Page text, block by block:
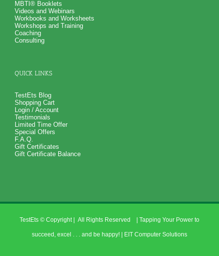
indicate greater levels of satisfaction from test results
MBTI® Booklets
Videos and Webinars
Workbooks and Worksheets
Workshops and Training
Coaching
Consulting
QUICK LINKS
TestEts Blog
Shopping Cart
Login / Account
Testimonials
Limited Time Offer
Special Offers
F.A.Q.
Gift Certificates
Gift Certificate Balance
TestEts © Copyright | All Rights Reserved | Tapping Your Power to
succeed, excel . . . and be happy! | EIT Computer Solutions